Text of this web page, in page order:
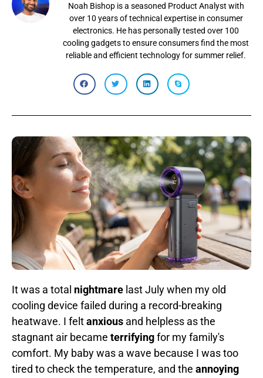
Noah Bishop is a seasoned Product Analyst with
over 10 years of technical expertise in consumer
electronics. He has personally tested over 100
cooling gadgets to ensure consumers find the most
reliable and efficient technology for summer relief.
It was a total nightmare last July when my old
cooling device failed during a record-breaking
heatwave. I feltanxious and helpless as the
stagnant air became terrifyingfor my family's
comfort. My baby was a wave because I was too
tired to check the temperature, and the annoying